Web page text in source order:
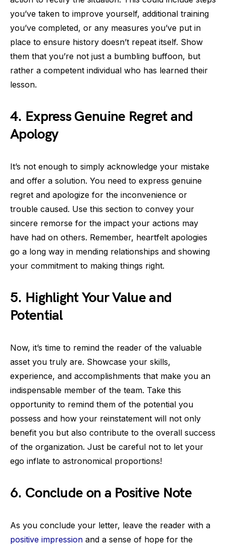
you’ve taken to improve yourself, additional training
you’ve completed, or any measures you’ve put in
place to ensure history doesn’t repeat itself. Show
them that you’re not just a bumbling buffoon, but
rather a competent individual who has learned their
lesson.
4. Express Genuine Regret and
Apology
It’s not enough to simply acknowledge your mistake
and offer a solution. You need to express genuine
regret and apologize for the inconvenience or
trouble caused. Use this section to convey your
sincere remorse for the impact your actions may
have had on others. Remember, heartfelt apologies
go a long way in mending relationships and showing
your commitment to making things right.
5. Highlight Your Value and
Potential
Now, it’s time to remind the reader of the valuable
asset you truly are. Showcase your skills,
experience, and accomplishments that make you an
indispensable member of the team. Take this
opportunity to remind them of the potential you
possess and how your reinstatement will not only
benefit you but also contribute to the overall success
of the organization. Just be careful not to let your
ego inflate to astronomical proportions!
6. Conclude on a Positive Note
As you conclude your letter, leave the reader with a
positive impression and a sense of hope for the